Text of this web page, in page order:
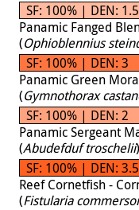
SF: 100% | DEN: 1.5
Panamic Fanged
(Ophioblennius
SF: 100% | DEN: 3
Panamic Green
(Gymnothorax
SF: 100% | DEN: 2
Panamic Sergeant
(Abudefduf troschelii)
SF: 100% | DEN: 3.5
Reef Cornetfish -
(Fistularia